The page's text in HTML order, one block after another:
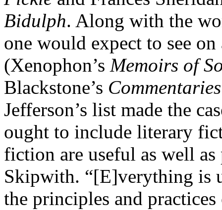
Bidulph. Along with the
one would expect to see
(Xenophon’s Memoirs of
Blackstone’s
Jefferson’s list made the
ought to include literary
fiction are useful as well
Skipwith. “[E]verything is
the principles and